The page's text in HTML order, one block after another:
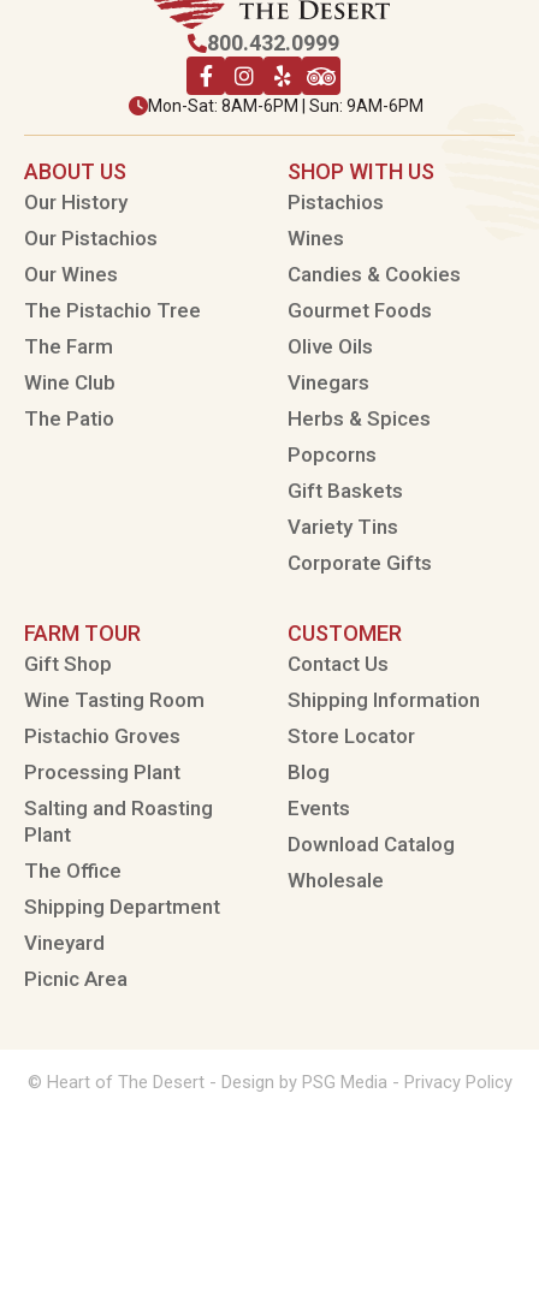
800.432.0999
Mon-Sat: 8AM-6PM | Sun: 9AM-6PM
ABOUT US
Our History
Our Pistachios
Our Wines
The Pistachio Tree
The Farm
Wine Club
The Patio
SHOP WITH US
Pistachios
Wines
Candies & Cookies
Gourmet Foods
Olive Oils
Vinegars
Herbs & Spices
Popcorns
Gift Baskets
Variety Tins
Corporate Gifts
FARM TOUR
Gift Shop
Wine Tasting Room
Pistachio Groves
Processing Plant
Salting and Roasting
Plant
The Office
Shipping Department
Vineyard
Picnic Area
CUSTOMER
Contact Us
Shipping Information
Store Locator
Blog
Events
Download Catalog
Wholesale
© Heart of The Desert - Design by PSG Media - Privacy Policy